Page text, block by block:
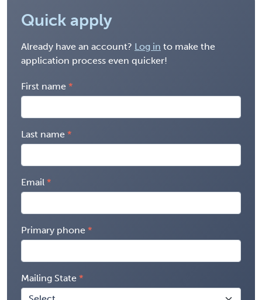
Quick apply
Already have an account? Log in to make the
application process even quicker!
First name
Last name
Email
Primary phone
Mailing State